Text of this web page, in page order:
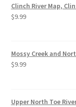
Clinch River Map,
$9.99
Mossy Creek and
$9.99
Upper North Toe